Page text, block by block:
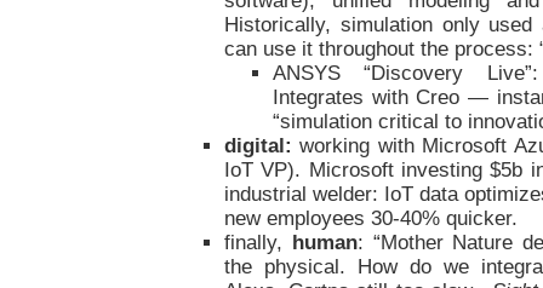
Historically, simulation only
can use it throughout the process:
ANSYS “Discovery
Integrates with Creo —
“simulation critical to
digital:working with Microsoft
IoT VP). Microsoft investing $5b
industrial welder: IoT data
new employees 30-40% quicker.
finally, human: “Mother Nature
the physical. How do we